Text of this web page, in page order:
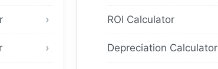
ROI Calculator
Depreciation Calculator